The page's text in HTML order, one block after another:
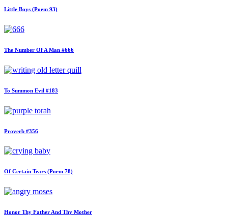
Little Boys (Poem 93)
The Number Of A Man #666
To Summon Evil #183
Proverb #356
Of Certain Tears (Poem 78)
Honor Thy Father And Thy Mother